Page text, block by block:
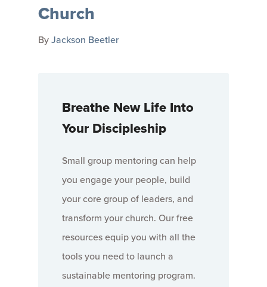
Church
ByJackson Beetler
Breathe New Life Into
Your Discipleship
Small group mentoring can help
you engage your people, build
your core group of leaders, and
transform your church. Our free
resources equip you with all the
tools you need to launch a
sustainable mentoring program.